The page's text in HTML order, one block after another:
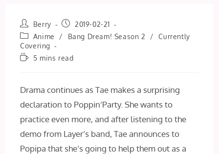
Post
author:
Berry
Post
published:
2019-02-21
Post
category:
Anime / Bang Dream! Season 2 /
Currently
Covering
Reading5 mins read
Drama continues as Tae makes a surprising
declaration to Poppin’Party. She wants to
practice even more, and after listening to the
demo from Layer’s band, Tae announces to
Popipa that she’s going to help them out as a